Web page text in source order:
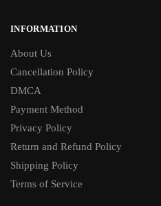
INFORMATION
About Us
Cancellation Policy
DMCA
Payment Method
Privacy Policy
Return and Refund Policy
Shipping Policy
Terms of Service